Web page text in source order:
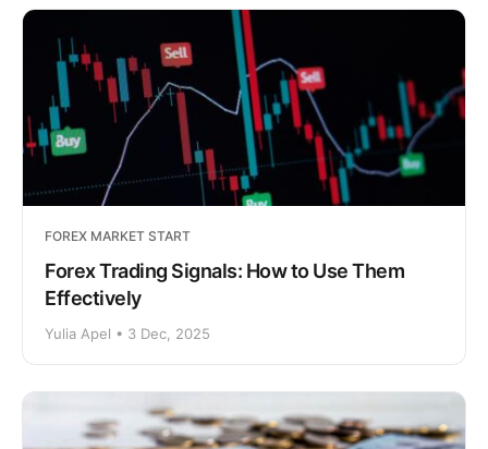
FOREX MARKET START
Forex Trading Signals: How to Use Them
Effectively
Yulia Apel • 3 Dec, 2025